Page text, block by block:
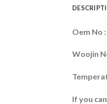
Oem No
Woojin
If you